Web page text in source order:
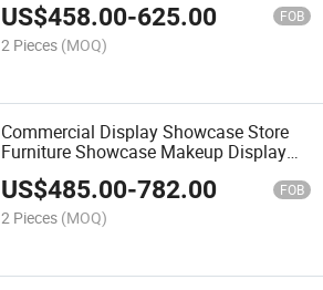
US$458.00-625.00 FOB
2 Pieces (MOQ)
Commercial Display Showcase Store
Furniture Showcase Makeup Display
Shelf
US$485.00-782.00 FOB
2 Pieces (MOQ)